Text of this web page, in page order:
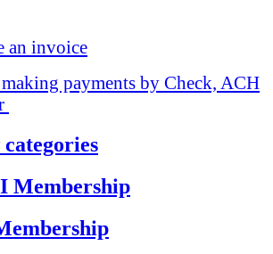
an invoice
payments by Check, ACH
Membership